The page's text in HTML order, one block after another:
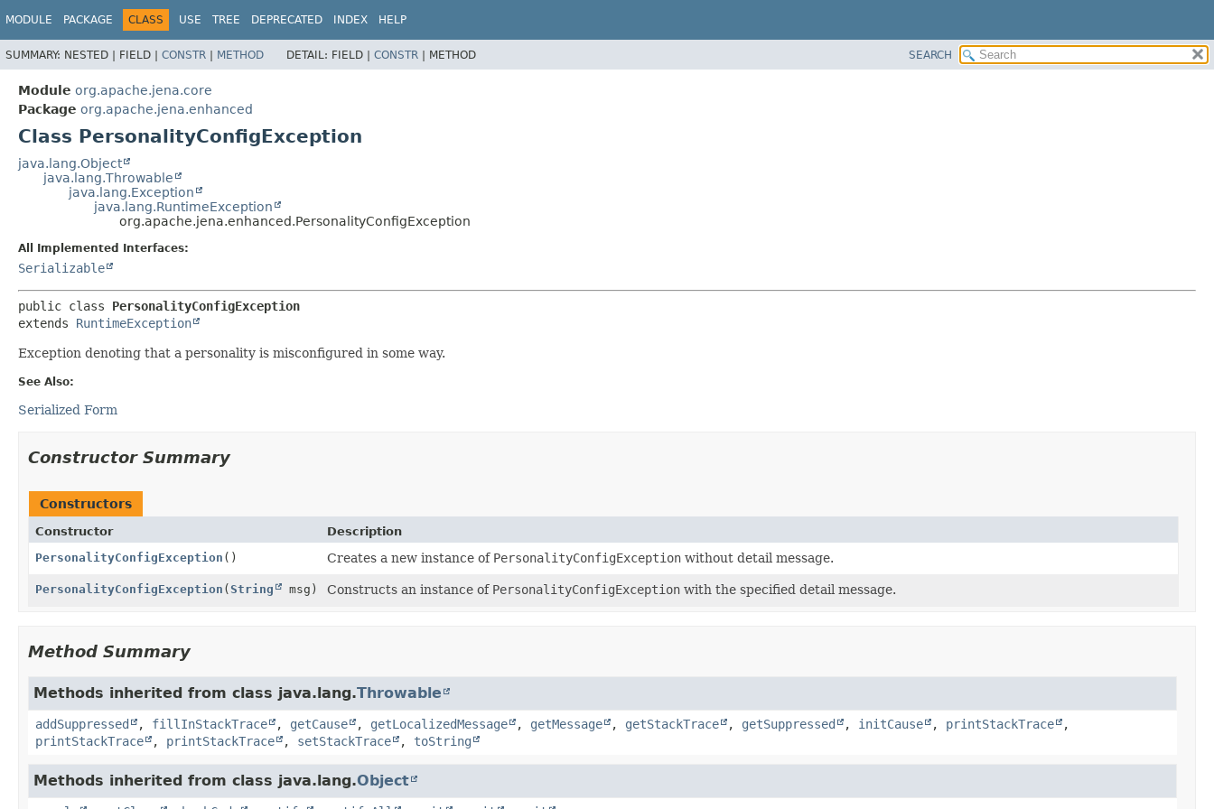
MODULE PACKAGE CLASS USE TREE DEPRECATED INDEX HELP
SUMMARY: NESTED | FIELD | CONSTR | METHOD DETAIL: FIELD | CONSTR | METHOD SEARCH
Module org.apache.jena.core
Package org.apache.jena.enhanced
Class PersonalityConfigException
java.lang.Object
java.lang.Throwable
java.lang.Exception
java.lang.RuntimeException
org.apache.jena.enhanced.PersonalityConfigException
All Implemented Interfaces:
Serializable
public class PersonalityConfigException
extends RuntimeException
Exception denoting that a personality is misconfigured in some way.
See Also:
Serialized Form
Constructor Summary
Constructors
Constructor
Description
PersonalityConfigException () Creates a new instance of PersonalityConfigException without detail message.
PersonalityConfigException (String msg) Constructs an instance of PersonalityConfigException with the specified detail message.
Method Summary
Methods inherited from class java.lang.Throwable
addSuppressed , fillInStackTrace , getCause , getLocalizedMessage , getMessage , getStackTrace , getSuppressed , initCause , printStackTrace
,
printStackTrace
, printStackTrace , setStackTrace , toString
Methods inherited from class java.lang.Object